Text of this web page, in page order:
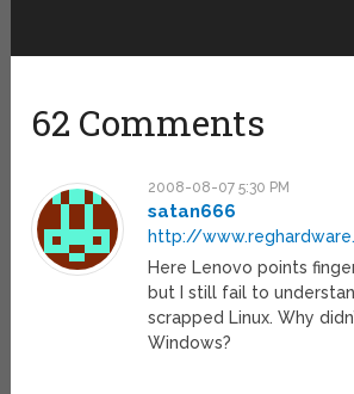
62 Comments
2008-08-07 5:30 PM
satan666
http://
Here Lenovo points
but I still fail to
scrapped Linux. Why
Windows?